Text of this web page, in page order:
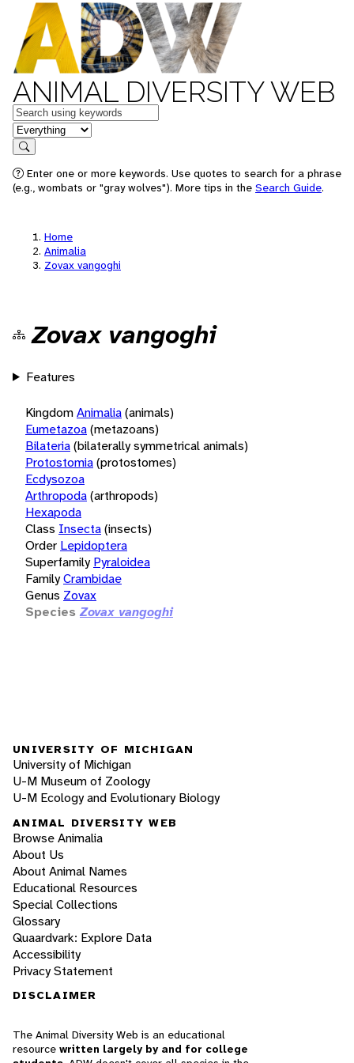
ANIMAL DIVERSITY WEB
Keywords
in feature
Search
Enter one or more keywords. Use quotes to search for a phrase
(e.g., wombats or "gray wolves"). More tips in the Search Guide.
Home
Animalia
Zovax vangoghi
Zovax vangoghi
Features
KingdomAnimalia(animals)
Eumetazoa(metazoans)
Bilateria(bilaterally symmetrical animals)
Protostomia(protostomes)
Ecdysozoa
Arthropoda(arthropods)
Hexapoda
Class Insecta(insects)
Order Lepidoptera
Superfamily Pyraloidea
FamilyCrambidae
Genus Zovax
Species Zovax vangoghi
UNIVERSITY OF MICHIGAN
University of Michigan
U-M Museum of Zoology
U-M Ecology and Evolutionary Biology
ANIMAL DIVERSITY WEB
Browse Animalia
About Us
About Animal Names
Educational Resources
Special Collections
Glossary
Quaardvark: Explore Data
Accessibility
Privacy Statement
DISCLAIMER
The Animal Diversity Web is an educational
resource written largely by and for college